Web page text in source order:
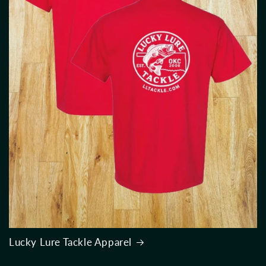
Lucky Lure Tackle Apparel